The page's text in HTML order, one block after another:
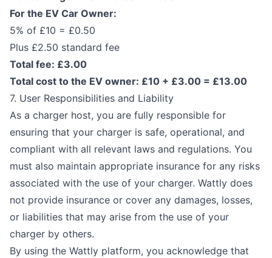
For the EV Car Owner:
5% of £10 = £0.50
Plus £2.50 standard fee
Total fee: £3.00
Total cost to the EV owner: £10 + £3.00 = £13.00
7. User Responsibilities and Liability
As a charger host, you are fully responsible for
ensuring that your charger is safe, operational, and
compliant with all relevant laws and regulations. You
must also maintain appropriate insurance for any risks
associated with the use of your charger. Wattly does
not provide insurance or cover any damages, losses,
or liabilities that may arise from the use of your
charger by others.
By using the Wattly platform, you acknowledge that